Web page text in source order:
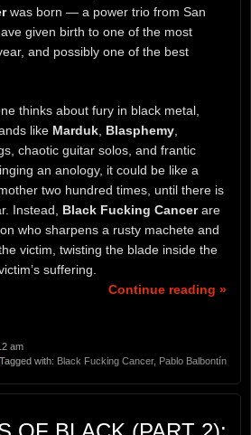
was born — a power trio from San
given birth to one of the most
and possibly one of the best
thinks about fury in black metal,
like Marduk Blasphemy
chaotic guitar solos, and frantic
an anology, it could be like a
two hundred times, until there is
Instead, Black Fucking Cancerare
who sharpens a rusty machete and
victim, twisting the blade inside the
suffering.
Continue reading »
am
Tagged with: Black Fucking Cancer, Pablo Balbontín